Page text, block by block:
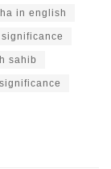
in english
sahib